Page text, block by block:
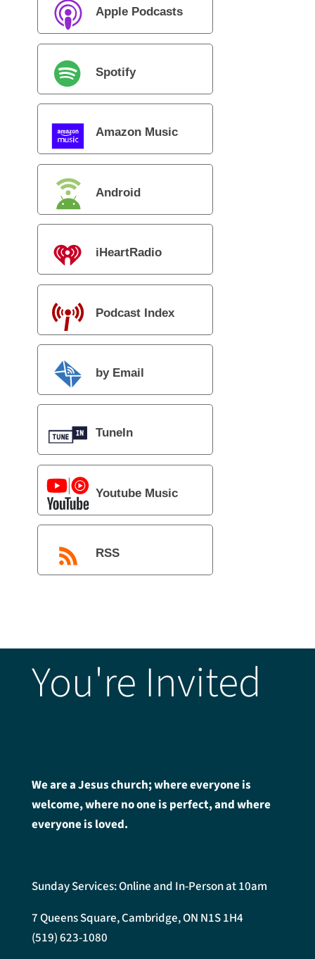
Apple Podcasts
Spotify
Amazon Music
Android
iHeartRadio
Podcast Index
by Email
TuneIn
Youtube Music
RSS
You're Invited
We are a Jesus church; where everyone is
welcome, where no one is perfect, and where
everyone is loved.
Sunday Services: Online and In-Person at 10am
7 Queens Square, Cambridge, ON N1S 1H4
(519) 623-1080